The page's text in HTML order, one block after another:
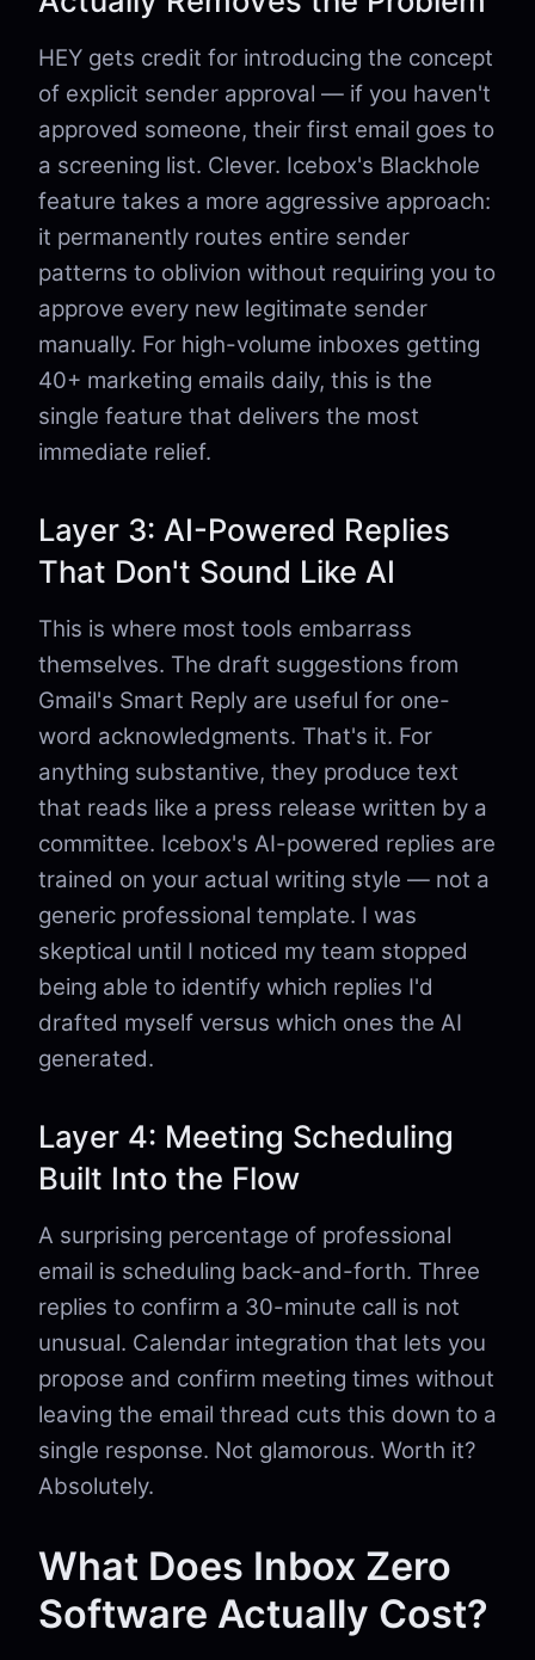
HEY gets credit for introducing the concept
of explicit sender approval — if you haven't
approved someone, their first email goes to
a screening list. Clever. Icebox's Blackhole
feature takes a more aggressive approach:
it permanently routes entire sender
patterns to oblivion without requiring you to
approve every new legitimate sender
manually. For high-volume inboxes getting
40+ marketing emails daily, this is the
single feature that delivers the most
immediate relief.
Layer 3: AI-Powered Replies
That Don't Sound Like AI
This is where most tools embarrass
themselves. The draft suggestions from
Gmail's Smart Reply are useful for one-
word acknowledgments. That's it. For
anything substantive, they produce text
that reads like a press release written by a
committee. Icebox's AI-powered replies are
trained on your actual writing style — not a
generic professional template. I was
skeptical until I noticed my team stopped
being able to identify which replies I'd
drafted myself versus which ones the AI
generated.
Layer 4: Meeting Scheduling
Built Into the Flow
A surprising percentage of professional
email is scheduling back-and-forth. Three
replies to confirm a 30-minute call is not
unusual. Calendar integration that lets you
propose and confirm meeting times without
leaving the email thread cuts this down to a
single response. Not glamorous. Worth it?
Absolutely.
What Does Inbox Zero
Software Actually Cost?